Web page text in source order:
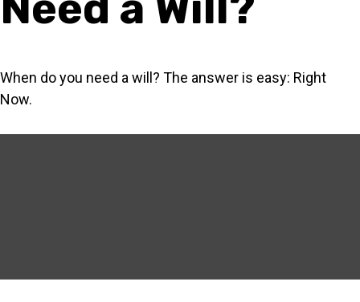
When do you need a will? The answer is easy: Right
Now.